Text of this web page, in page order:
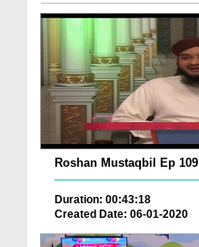
Roshan Mustaqbil Ep 109
Duration: 00:43:18
Created Date: 06-01-2020